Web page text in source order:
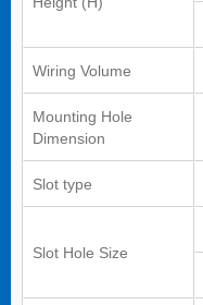
Wiring Volume
Mounting Hole
Dimension
Slot type
Slot Hole Size